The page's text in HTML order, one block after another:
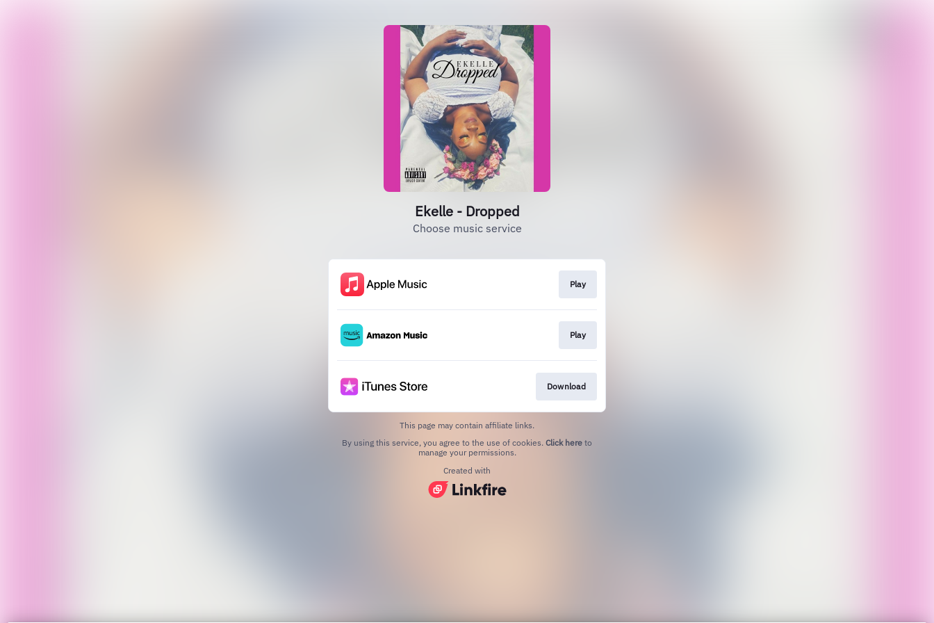
Ekelle - Dropped
Choose music service
Play
Play
Download
This page may contain affiliate links.
By using this service, you agree to the use of cookies. Click here to
manage your permissions.
Created with